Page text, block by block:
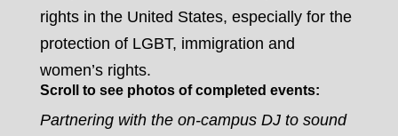
rights in the United States, especially for the
protection of LGBT, immigration and
women’s rights.
Scroll to see photos of completed events:
Partnering with the on-campus DJ to sound